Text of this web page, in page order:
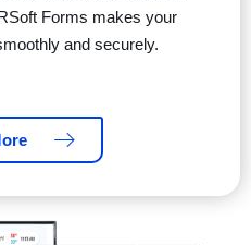
Forms makes your
and securely.